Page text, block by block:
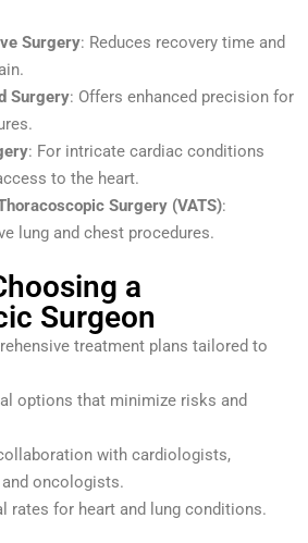
Surgery: Reduces recovery time and
Surgery: Offers enhanced precision for
: For intricate cardiac conditions
to the heart.
Surgery (VATS):
lung and chest procedures.
a
Surgeon
treatment plans tailored to
options that minimize risks and
with cardiologists,
oncologists.
rates for heart and lung conditions.